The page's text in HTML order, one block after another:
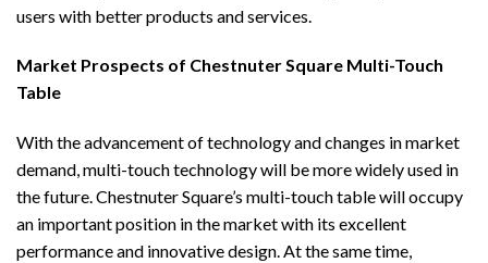
users with better products and services.
Market Prospects of Chestnuter Square Multi-Touch
Table
With the advancement of technology and changes in market
demand, multi-touch technology will be more widely used in
the future. Chestnuter Square’s multi-touch table will occupy
an important position in the market with its excellent
performance and innovative design. At the same time,